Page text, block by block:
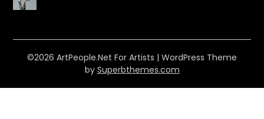
©2026 ArtPeople.Net For Artists | WordPress Theme
by Superbthemes.com